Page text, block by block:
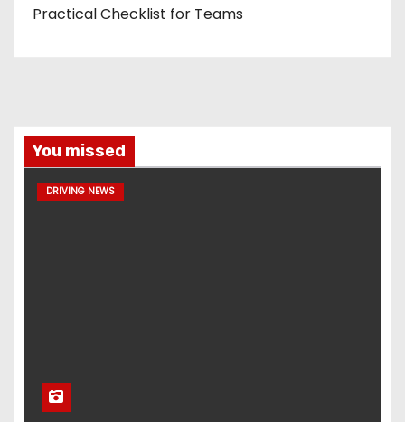
Practical Checklist for Teams
You missed
DRIVING NEWS